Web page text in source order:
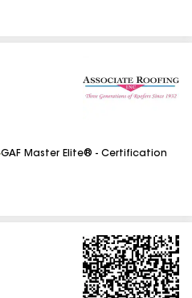
GAF Master Elite® - Certification